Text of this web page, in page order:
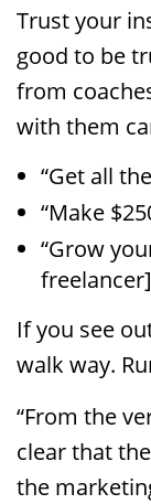
Trust your
good to be
from
with them
“Get all
“Make
“Grow
If you see
walk way.
“From the
clear that
the